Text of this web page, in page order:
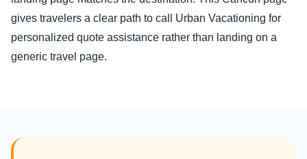
gives travelers a clear path to call Urban Vacationing for
personalized quote assistance rather than landing on a
generic travel page.